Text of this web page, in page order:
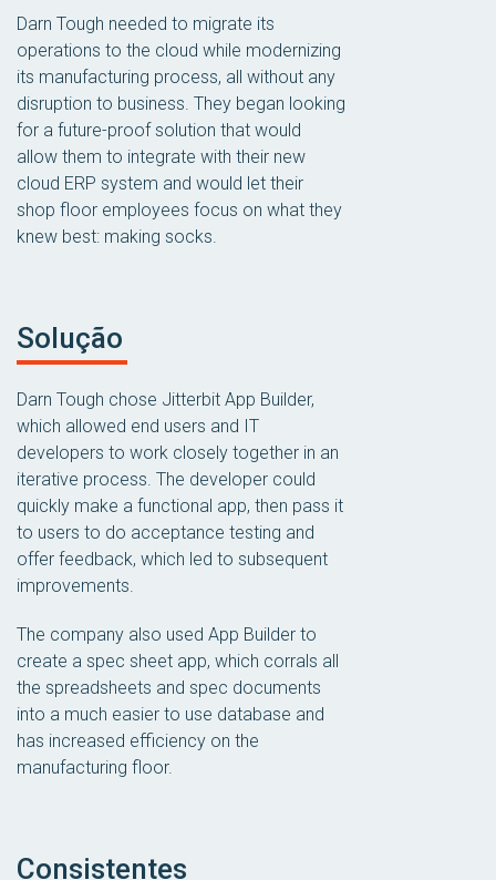
Darn Tough needed to migrate its
operations to the cloud while modernizing
its manufacturing process, all without any
disruption to business. They began looking
for a future-proof solution that would
allow them to integrate with their new
cloud ERP system and would let their
shop floor employees focus on what they
knew best: making socks.
Solução
Darn Tough chose Jitterbit App Builder,
which allowed end users and IT
developers to work closely together in an
iterative process. The developer could
quickly make a functional app, then pass it
to users to do acceptance testing and
offer feedback, which led to subsequent
improvements.
The company also used App Builder to
create a spec sheet app, which corrals all
the spreadsheets and spec documents
into a much easier to use database and
has increased efficiency on the
manufacturing floor.
Consistentes